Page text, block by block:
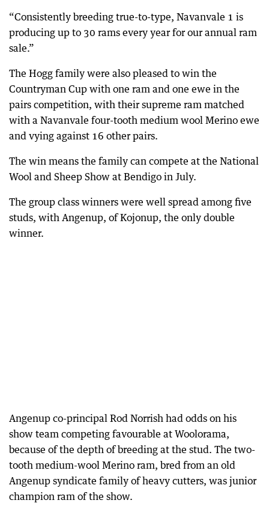
“Consistently breeding true-to-type, Navanvale 1 is
producing up to 30 rams every year for our annual ram
sale.”
The Hogg family were also pleased to win the
Countryman Cup with one ram and one ewe in the
pairs competition, with their supreme ram matched
with a Navanvale four-tooth medium wool Merino ewe
and vying against 16 other pairs.
The win means the family can compete at the National
Wool and Sheep Show at Bendigo in July.
The group class winners were well spread among five
studs, with Angenup, of Kojonup, the only double
winner.
Angenup co-principal Rod Norrish had odds on his
show team competing favourable at Woolorama,
because of the depth of breeding at the stud. The two-
tooth medium-wool Merino ram, bred from an old
Angenup syndicate family of heavy cutters, was junior
champion ram of the show.